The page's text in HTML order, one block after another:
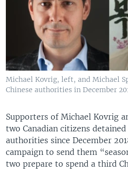
Michael Kovrig, left, and Michael
Chinese authorities in December
Supporters of Michael Kovrig
two Canadian citizens detained
authorities since December
campaign to send them
two prepare to spend a third